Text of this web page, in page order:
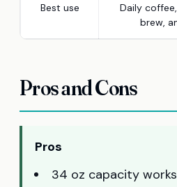
Best use
Daily
brew,
Pros and Cons
Pros
34 oz capacity